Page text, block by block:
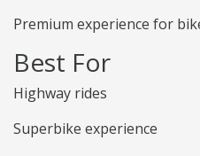
Premium experience for
Best For
Highway rides
Superbike experience